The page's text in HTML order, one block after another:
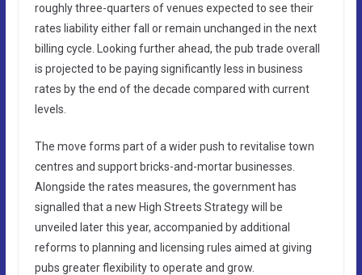
roughly three-quarters of venues expected to see their
rates liability either fall or remain unchanged in the next
billing cycle. Looking further ahead, the pub trade overall
is projected to be paying significantly less in business
rates by the end of the decade compared with current
levels.
The move forms part of a wider push to revitalise town
centres and support bricks-and-mortar businesses.
Alongside the rates measures, the government has
signalled that a new High Streets Strategy will be
unveiled later this year, accompanied by additional
reforms to planning and licensing rules aimed at giving
pubs greater flexibility to operate and grow.